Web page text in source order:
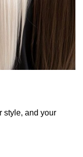
style, and your